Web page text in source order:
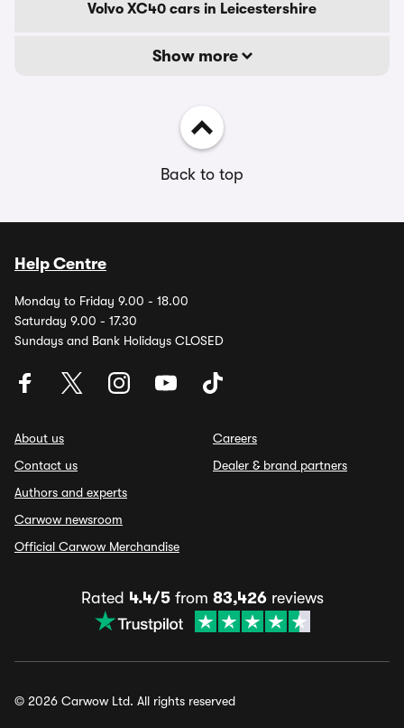
Volvo XC40 cars in Leicestershire
Show more
Back to top
Help Centre
Monday to Friday 9.00 - 18.00
Saturday 9.00 - 17.30
Sundays and Bank Holidays CLOSED
About us
Contact us
Authors and experts
Carwow newsroom
Official Carwow Merchandise
Careers
Dealer & brand partners
Rated 4.4/5from 83,426reviews
© 2026 Carwow Ltd. All rights reserved